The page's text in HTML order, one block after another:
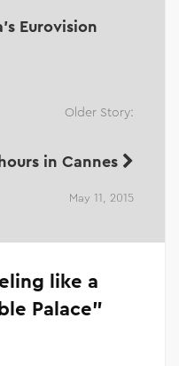
Eurovision
Older Story:
in Cannes
May 11, 2015
like a
Palace”